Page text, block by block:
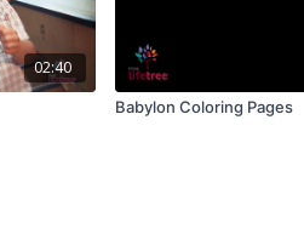
02:40
Babylon Coloring Pages